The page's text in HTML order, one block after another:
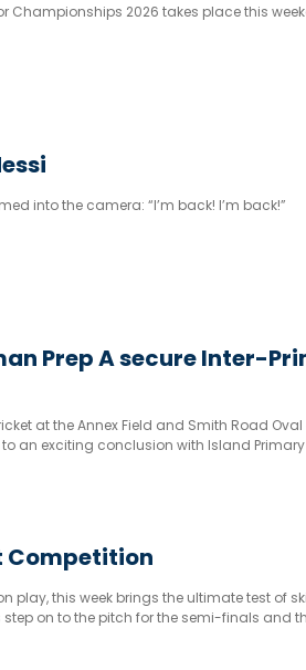
Championships 2026 takes place this
into the camera: “I’m back! I’m back!”
Prep A secure Inter-
at the Annex Field and Smith Road
an exciting conclusion with Island
Competition
play, this week brings the ultimate test of
on to the pitch for the semi-finals and